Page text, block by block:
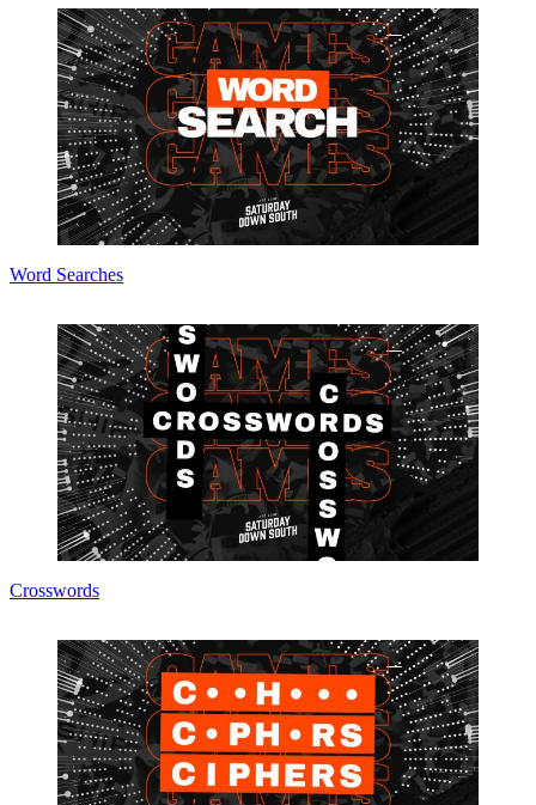
Word Searches
Crosswords